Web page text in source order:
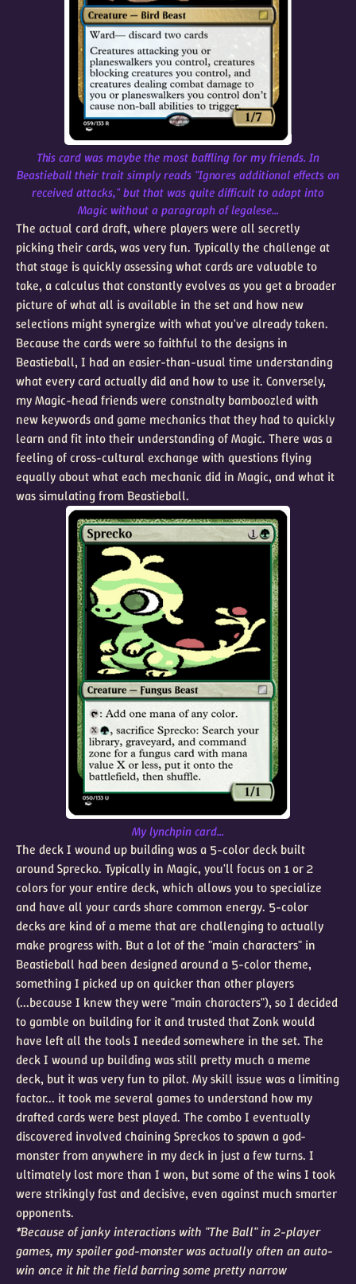
This card was maybe the most baffling for my friends. In
Beastieball their trait simply reads "Ignores additional effects on
received attacks," but that was quite difficult to adapt into
Magic without a paragraph of legalese...
The actual card draft, where players were all secretly
picking their cards, was very fun. Typically the challenge at
that stage is quickly assessing what cards are valuable to
take, a calculus that constantly evolves as you get a broader
picture of what all is available in the set and how new
selections might synergize with what you've already taken.
Because the cards were so faithful to the designs in
Beastieball, I had an easier-than-usual time understanding
what every card actually did and how to use it. Conversely,
my Magic-head friends were constnalty bamboozled with
new keywords and game mechanics that they had to quickly
learn and fit into their understanding of Magic. There was a
feeling of cross-cultural exchange with questions flying
equally about what each mechanic did in Magic, and what it
was simulating from Beastieball.
My lynchpin card...
The deck I wound up building was a 5-color deck built
around Sprecko. Typically in Magic, you'll focus on 1 or 2
colors for your entire deck, which allows you to specialize
and have all your cards share common energy. 5-color
decks are kind of a meme that are challenging to actually
make progress with. But a lot of the "main characters" in
Beastieball had been designed around a 5-color theme,
something I picked up on quicker than other players
(...because I knew they were "main characters"), so I decided
to gamble on building for it and trusted that Zonk would
have left all the tools I needed somewhere in the set. The
deck I wound up building was still pretty much a meme
deck, but it was very fun to pilot. My skill issue was a limiting
factor... it took me several games to understand how my
drafted cards were best played. The combo I eventually
discovered involved chaining Spreckos to spawn a god-
monster from anywhere in my deck in just a few turns. I
ultimately lost more than I won, but some of the wins I took
were strikingly fast and decisive, even against much smarter
opponents.
*Because of janky interactions with "The Ball" in 2-player
games, my spoiler god-monster was actually often an auto-
win once it hit the field barring some pretty narrow